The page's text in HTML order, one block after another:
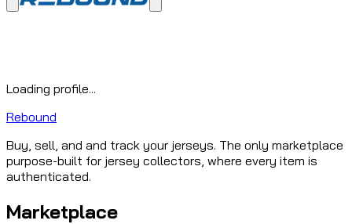
Loading profile...
Rebound
Buy, sell, and and track your jerseys. The only marketplace
purpose-built for jersey collectors, where every item is
authenticated.
Marketplace